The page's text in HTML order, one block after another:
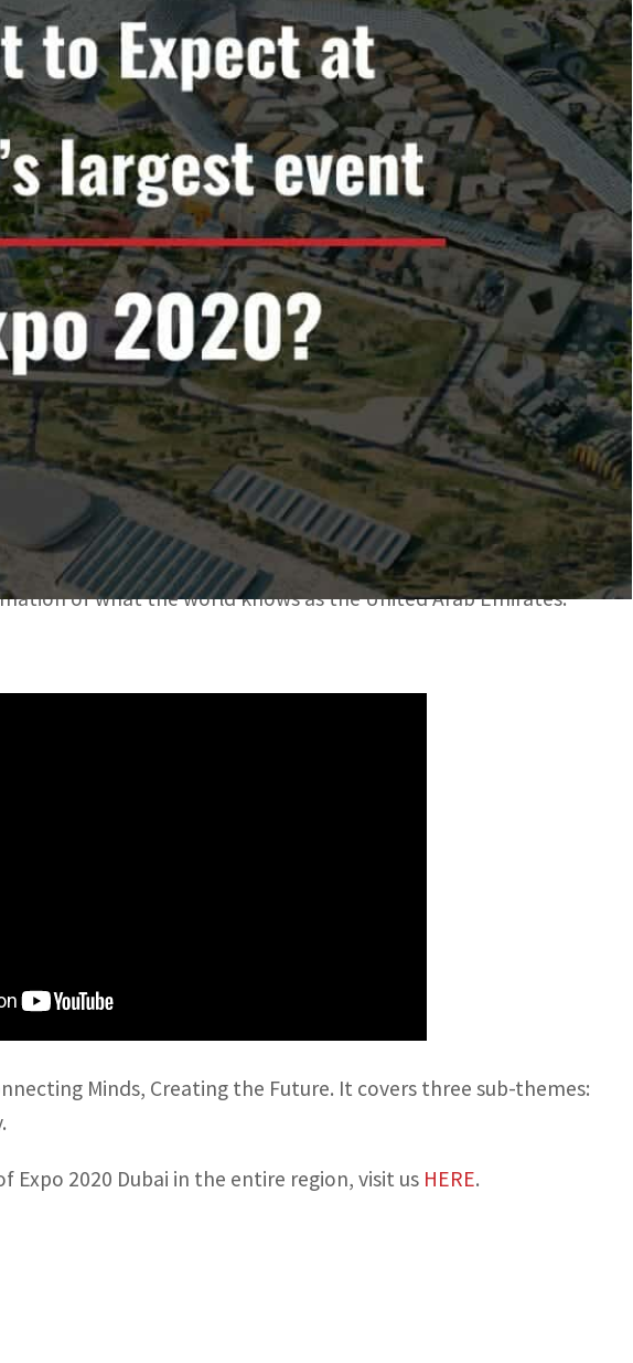
Minds, Creating the Future
Opportunity, and Mobility
Middle East, Africa, and South Asia region.
of what the world knows as the United Arab Emirates.
Minds, Creating the Future. It covers three sub-themes:
Expo 2020 Dubai in the entire region, visit us HERE.